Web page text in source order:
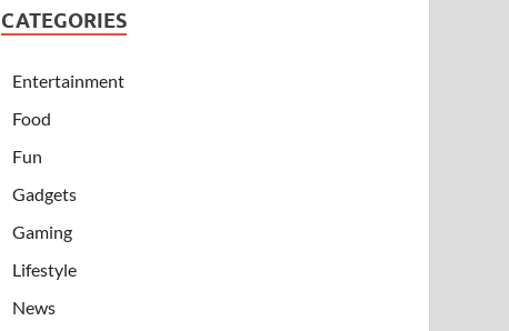
CATEGORIES
Entertainment
Food
Fun
Gadgets
Gaming
Lifestyle
News